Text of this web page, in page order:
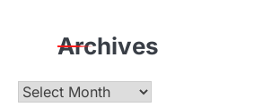
Archives
Archives